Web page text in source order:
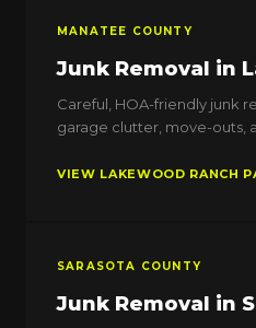
MANATEE COUNTY
Junk Removal in
Careful, HOA-friendly junk
garage clutter, move-outs,
VIEW LAKEWOOD RANCH
SARASOTA COUNTY
Junk Removal in